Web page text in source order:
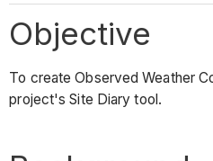
Objective
To create Observed Weather
project's Site Diary tool.